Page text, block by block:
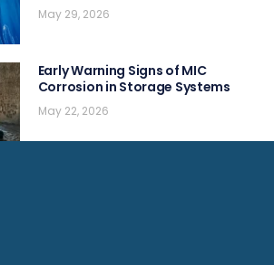
May 29, 2026
Early Warning Signs of MIC
Corrosion in Storage Systems
May 22, 2026